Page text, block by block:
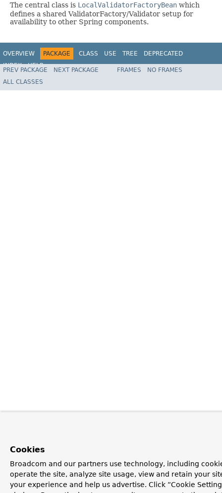
The central class is LocalValidatorFactoryBean which
defines a shared ValidatorFactory/Validator setup for
availability to other Spring components.
OVERVIEW PACKAGE CLASS USE TREE
DEPRECATED
INDEX
HELP
Spring Framework
PREV PACKAGE NEXT PACKAGE FRAMES
NO FRAMES
ALL CLASSES
Cookies
Broadcom and our partners use technology, including
operate the site, analyze site usage, view and retain your
your experience and help us advertise. Click “Cookie